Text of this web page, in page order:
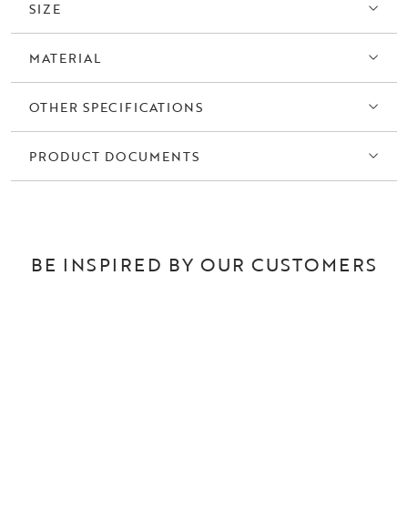
SIZE
MATERIAL
OTHER SPECIFICATIONS
PRODUCT DOCUMENTS
BE INSPIRED BY OUR CUSTOMERS